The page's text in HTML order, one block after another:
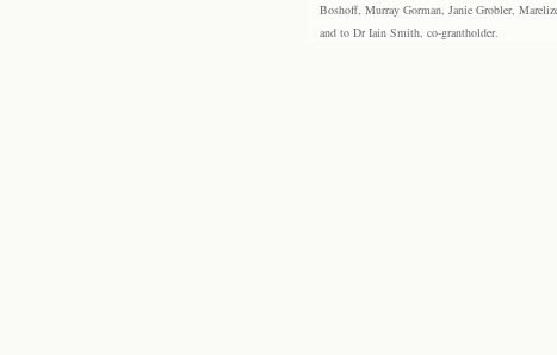
Boshoff, Murray Gorman, Janie Grobler,
and to Dr Iain Smith, co-grantholder.